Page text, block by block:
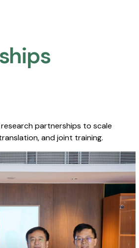
partnerships to scale
and joint training.